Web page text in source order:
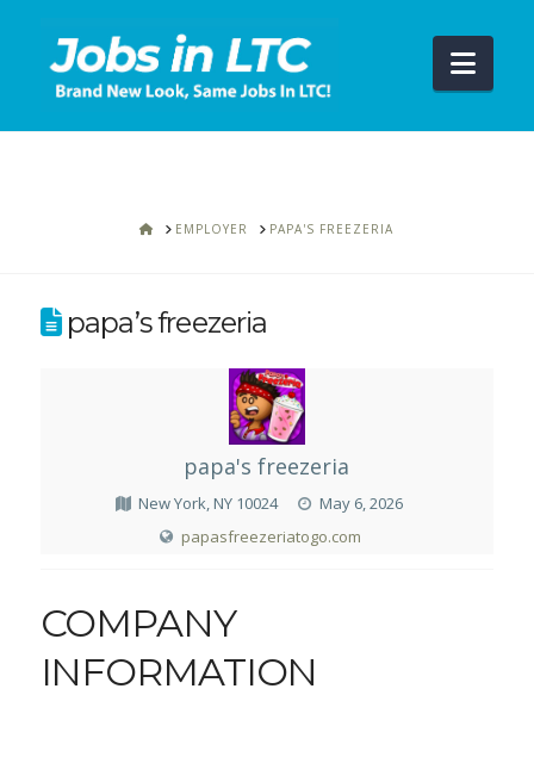
HOMEEMPLOYER PAPA'S FREEZERIA
papa’s freezeria
papa's freezeria
New York, NY 10024
May 6, 2026
papasfreezeriatogo.com
COMPANY
INFORMATION